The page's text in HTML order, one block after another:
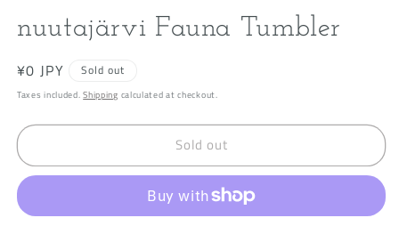
nuutajärvi Fauna Tumbler
Regular
price
¥0 JPY Sold out
Taxes included.Shipping calculated at checkout.
Sold out